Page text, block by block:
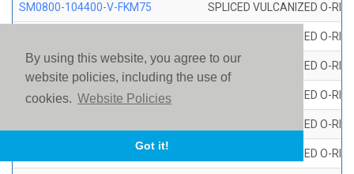
By using this website, you agree to our
website policies, including the use of
cookies. Website Policies
Got it!
SM0800-104400-V-FKM75 SPLICED VULCANIZED O-
SPLICED VULCANIZED O-
SM0800-110000-V-SIL70 SPLICED VULCANIZED O-
SM0800-115500-V-SIL70 SPLICED VULCANIZED O-
SPLICED VULCANIZED O-
SM0800-118500-V-FKM75 SPLICED VULCANIZED O-